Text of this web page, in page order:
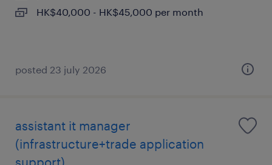
HK$40,000 - HK$45,000 per month
posted 23 july 2026
assistant it manager
(infrastructure+trade application
support)